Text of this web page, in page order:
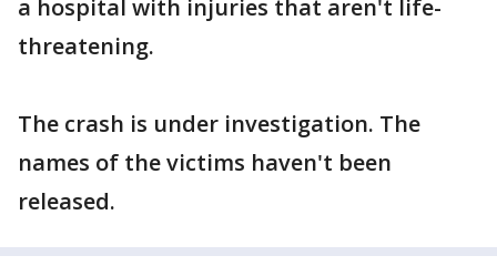
a hospital with injuries that aren't life-
threatening.
The crash is under investigation. The
names of the victims haven't been
released.